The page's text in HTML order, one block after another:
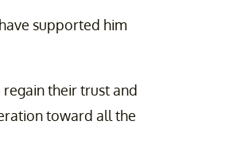
supported him
their trust and
toward all the